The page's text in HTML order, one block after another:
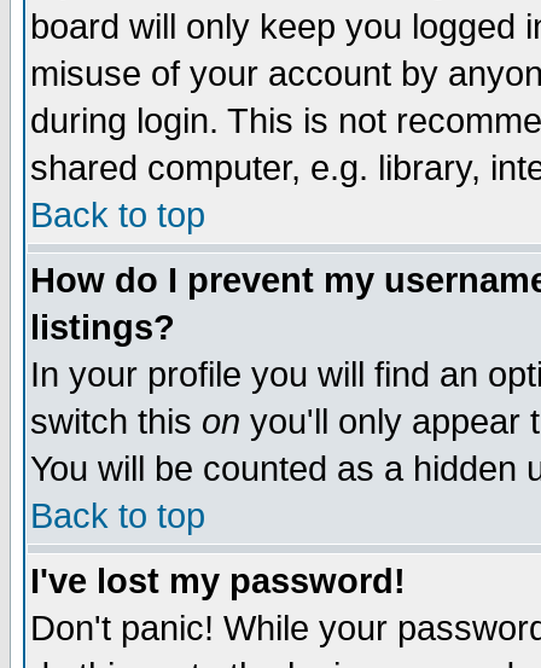
board will only keep you logged
misuse of your account by
during login. This is not
shared computer, e.g. library,
Back to top
How do I prevent my
listings?
In your profile you will find an
switch this on you'll only appear
You will be counted as a hidden
Back to top
I've lost my password!
Don't panic! While your